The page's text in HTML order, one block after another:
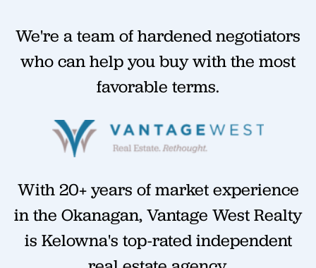
We're a team of hardened negotiators
who can help you buy with the most
favorable terms.
With 20+ years of market experience
in the Okanagan, Vantage West Realty
is Kelowna's top-rated independent